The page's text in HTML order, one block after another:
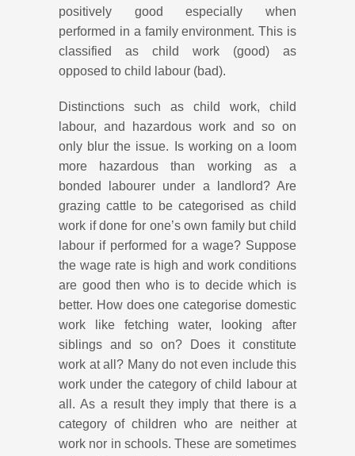
positively good especially when
performed in a family environment. This is
classified as child work (good) as
opposed to child labour (bad).
Distinctions such as child work, child
labour, and hazardous work and so on
only blur the issue. Is working on a loom
more hazardous than working as a
bonded labourer under a landlord? Are
grazing cattle to be categorised as child
work if done for one’s own family but child
labour if performed for a wage? Suppose
the wage rate is high and work conditions
are good then who is to decide which is
better. How does one categorise domestic
work like fetching water, looking after
siblings and so on? Does it constitute
work at all? Many do not even include this
work under the category of child labour at
all. As a result they imply that there is a
category of children who are neither at
work nor in schools. These are sometimes